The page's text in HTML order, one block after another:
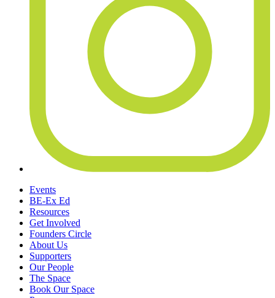
Events
BE-Ex Ed
Resources
Get Involved
Founders Circle
About Us
Supporters
Our People
The Space
Book Our Space